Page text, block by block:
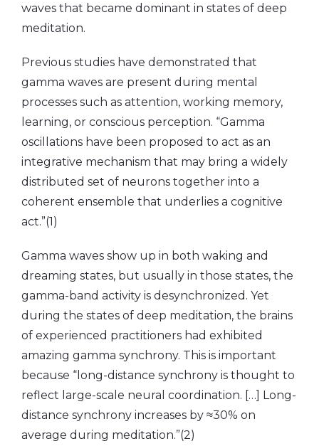
waves that became dominant in states of deep
meditation.
Previous studies have demonstrated that
gamma waves are present during mental
processes such as attention, working memory,
learning, or conscious perception. “Gamma
oscillations have been proposed to act as an
integrative mechanism that may bring a widely
distributed set of neurons together into a
coherent ensemble that underlies a cognitive
act.”(1)
Gamma waves show up in both waking and
dreaming states, but usually in those states, the
gamma-band activity is desynchronized. Yet
during the states of deep meditation, the brains
of experienced practitioners had exhibited
amazing gamma synchrony. This is important
because “long-distance synchrony is thought to
reflect large-scale neural coordination. […] Long-
distance synchrony increases by ≈30% on
average during meditation.”(2)